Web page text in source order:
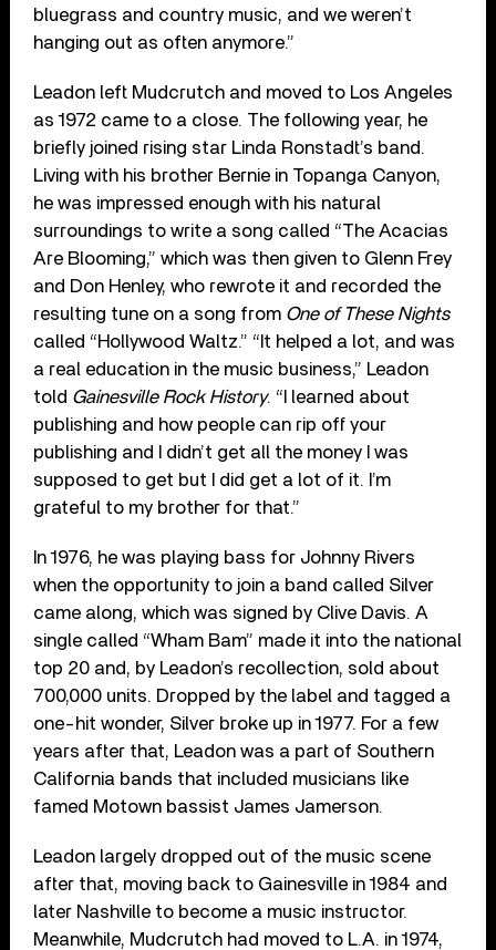
bluegrass and country music, and we weren’t
hanging out as often anymore.”
Leadon left Mudcrutch and moved to Los Angeles
as 1972 came to a close. The following year, he
briefly joined rising star Linda Ronstadt’s band.
Living with his brother Bernie in Topanga Canyon,
he was impressed enough with his natural
surroundings to write a song called “The Acacias
Are Blooming,” which was then given to Glenn Frey
and Don Henley, who rewrote it and recorded the
resulting tune on a song from One of These Nights
called “Hollywood Waltz.” “It helped a lot, and was
a real education in the music business,” Leadon
told Gainesville Rock History. “I learned about
publishing and how people can rip off your
publishing and I didn’t get all the money I was
supposed to get but I did get a lot of it. I’m
grateful to my brother for that.”
In 1976, he was playing bass for Johnny Rivers
when the opportunity to join a band called Silver
came along, which was signed by Clive Davis. A
single called “Wham Bam” made it into the national
top 20 and, by Leadon’s recollection, sold about
700,000 units. Dropped by the label and tagged a
one-hit wonder, Silver broke up in 1977. For a few
years after that, Leadon was a part of Southern
California bands that included musicians like
famed Motown bassist James Jamerson.
Leadon largely dropped out of the music scene
after that, moving back to Gainesville in 1984 and
later Nashville to become a music instructor.
Meanwhile, Mudcrutch had moved to L.A. in 1974,